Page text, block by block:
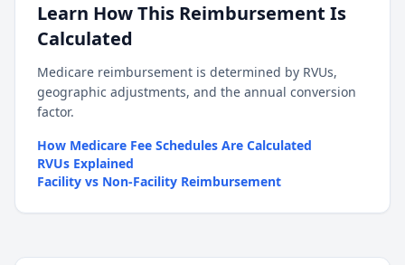
Learn How This Reimbursement Is
Calculated
Medicare reimbursement is determined by RVUs,
geographic adjustments, and the annual conversion
factor.
How Medicare Fee Schedules Are Calculated
RVUs Explained
Facility vs Non-Facility Reimbursement